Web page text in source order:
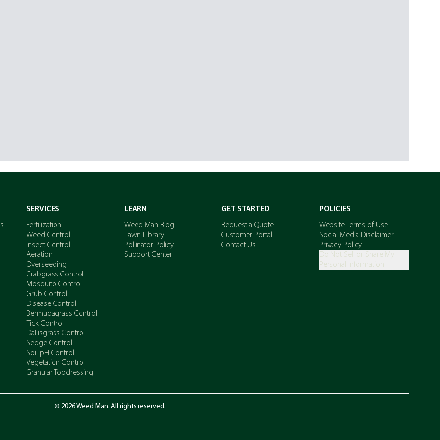
SERVICES
Fertilization
Weed Control
Insect Control
Aeration
Overseeding
Crabgrass Control
Mosquito Control
Grub Control
Disease Control
Bermudagrass Control
Tick Control
Dallisgrass Control
Sedge Control
Soil pH Control
Vegetation Control
Granular Topdressing
LEARN
Weed Man Blog
Lawn Library
Pollinator Policy
Support Center
GET STARTED
Request a Quote
Customer Portal
Contact Us
POLICIES
Website Terms of Use
Social Media Disclaimer
Privacy Policy
Do Not Sell or Share My
Personal Information
© 2026 Weed Man. All rights reserved.